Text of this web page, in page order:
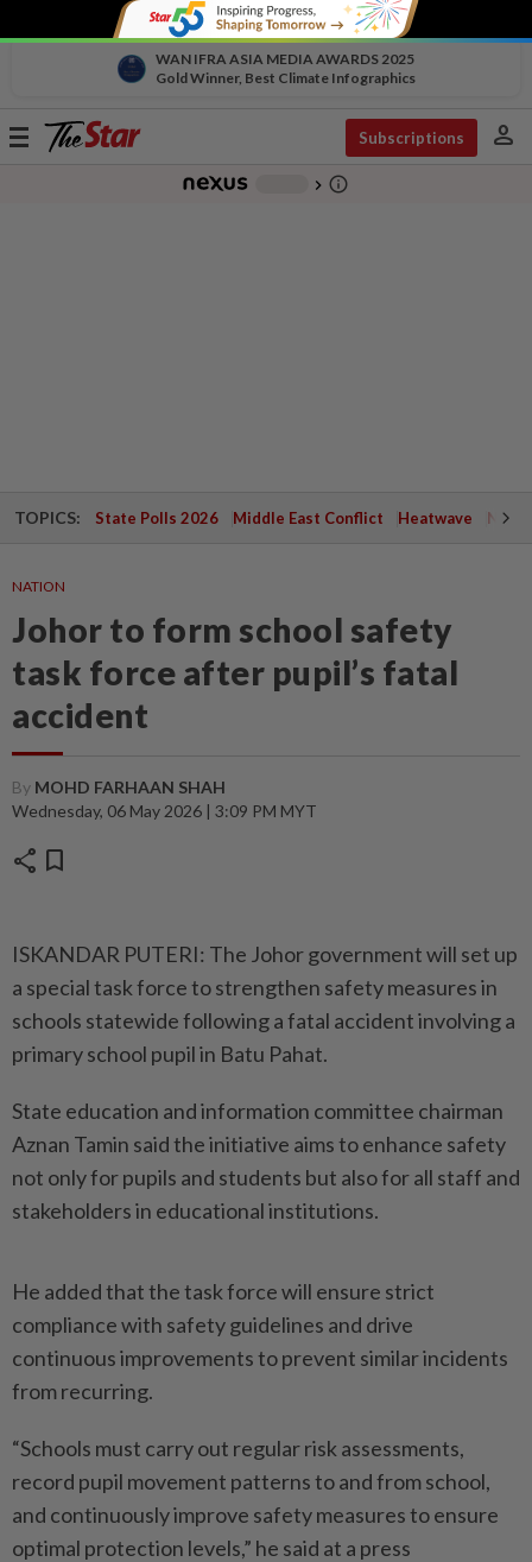
WAN IFRA ASIA MEDIA AWARDS 2025
Gold Winner, Best Climate Infographics
Toggle
Subscriptions person
chevron_right info_outline
TOPICS: State Polls 2026 Middle East Conflict Heatwave
NATION
Johor to form school safety
task force after pupil’s fatal
accident
By MOHD FARHAAN SHAH
Wednesday, 06 May 2026 | 3:09 PM MYT
share bookmark
ISKANDAR PUTERI: The Johor government will set up
a special task force to strengthen safety measures in
schools statewide following a fatal accident involving a
primary school pupil in Batu Pahat.
State education and information committee chairman
Aznan Tamin said the initiative aims to enhance safety
not only for pupils and students but also for all staff and
stakeholders in educational institutions.
He added that the task force will ensure strict
compliance with safety guidelines and drive
continuous improvements to prevent similar incidents
from recurring.
“Schools must carry out regular risk assessments,
record pupil movement patterns to and from school,
and continuously improve safety measures to ensure
optimal protection levels,” he said at a press